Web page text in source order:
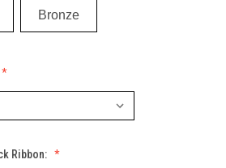
Bronze
Ribbon: